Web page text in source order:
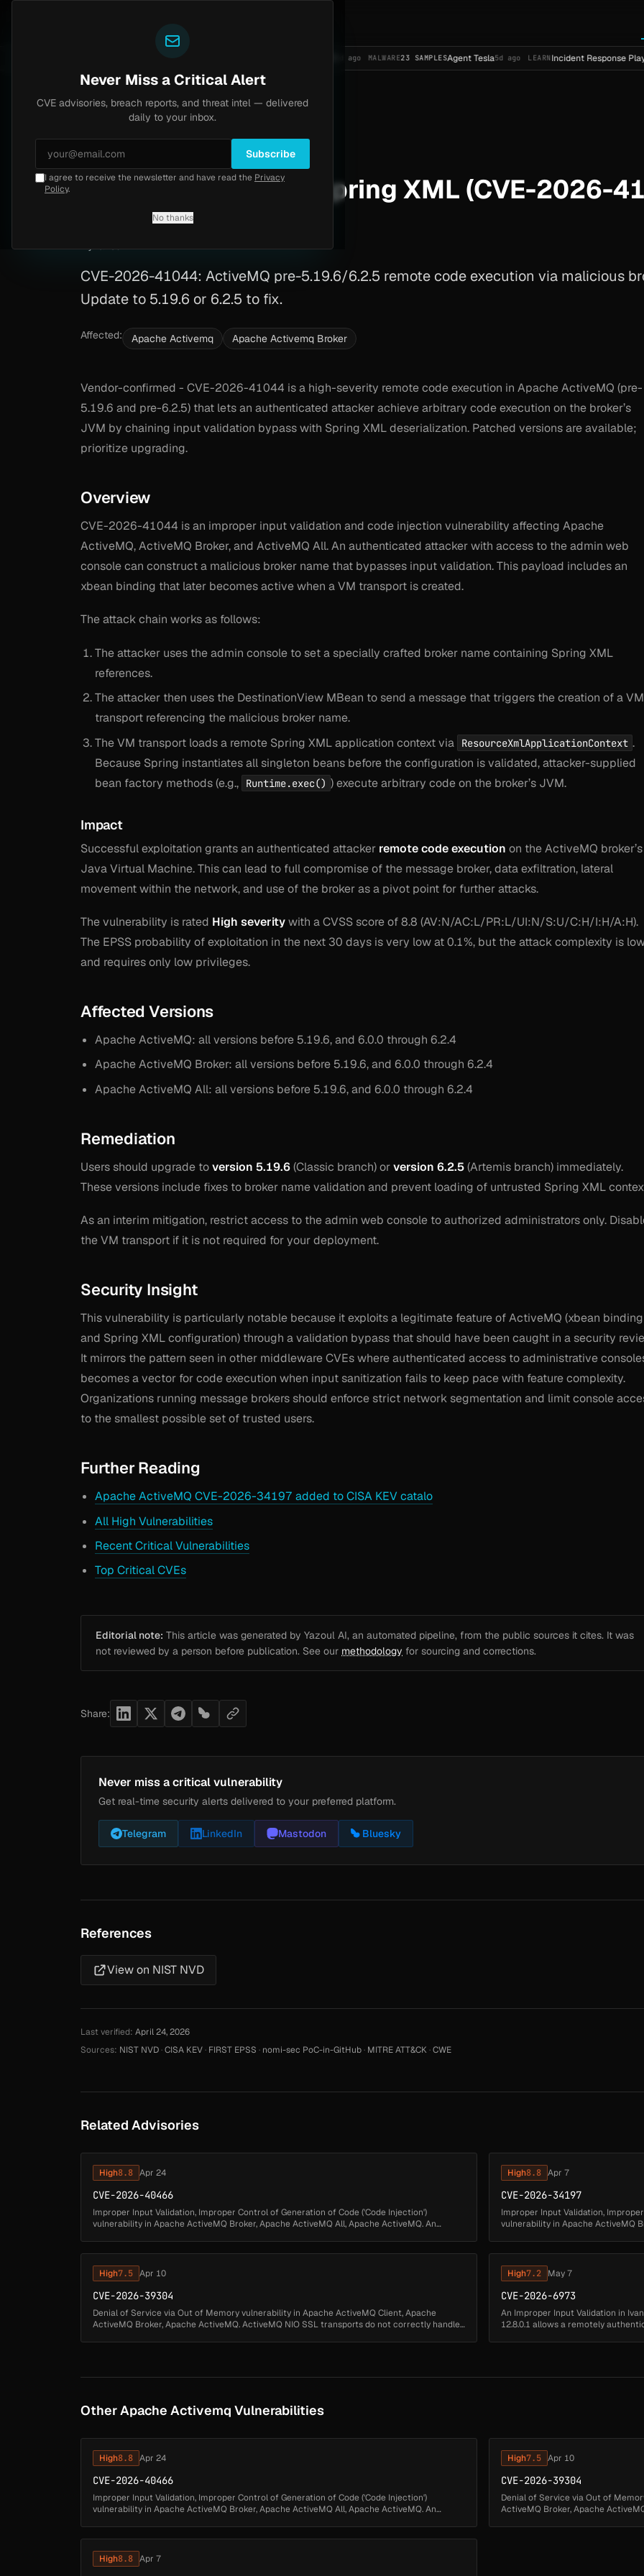
CVE advisories
MALWARE23 SAMPLESAgent Tesla5d ago LEARN Incident Response Playbook
Home Advisory /CVE-2026-41044
High8.8
ActiveMQ RCE via Spring XML (CVE-2026-
CVE-2026-41044
CVE-2026-41044: ActiveMQ pre-5.19.6/6.2.5 remote code execution via malicious
Update to 5.19.6 or 6.2.5 to fix.
Affected: Apache Activemq Apache Activemq Broker
Vendor-confirmed - CVE-2026-41044 is a high-severity remote code execution in Apache ActiveMQ (pre-
5.19.6 and pre-6.2.5) that lets an authenticated attacker achieve arbitrary code execution on the broker’s
JVM by chaining input validation bypass with Spring XML deserialization. Patched versions are available;
prioritize upgrading.
Overview
CVE-2026-41044 is an improper input validation and code injection vulnerability affecting Apache
ActiveMQ, ActiveMQ Broker, and ActiveMQ All. An authenticated attacker with access to the admin web
console can construct a malicious broker name that bypasses input validation. This payload includes an
xbean binding that later becomes active when a VM transport is created.
The attack chain works as follows:
The attacker uses the admin console to set a specially crafted broker name containing Spring XML
references.
The attacker then uses the DestinationView MBean to send a message that triggers the creation of a VM
transport referencing the malicious broker name.
The VM transport loads a remote Spring XML application context via
ResourceXmlApplicationContext .
Because Spring instantiates all singleton beans before the configuration is validated, attacker-supplied
bean factory methods (e.g.,
Runtime.exec() ) execute arbitrary code on the broker’s JVM.
Impact
Successful exploitation grants an authenticated attacker remote code execution on the ActiveMQ broker’s
Java Virtual Machine. This can lead to full compromise of the message broker, data exfiltration, lateral
movement within the network, and use of the broker as a pivot point for further attacks.
The vulnerability is rated High severitywith a CVSS score of 8.8 (AV:N/AC:L/PR:L/UI:N/S:U/C:H/I:H/A:H).
The EPSS probability of exploitation in the next 30 days is very low at 0.1%, but the attack complexity is
and requires only low privileges.
Affected Versions
Apache ActiveMQ: all versions before 5.19.6, and 6.0.0 through 6.2.4
Apache ActiveMQ Broker: all versions before 5.19.6, and 6.0.0 through 6.2.4
Apache ActiveMQ All: all versions before 5.19.6, and 6.0.0 through 6.2.4
Remediation
Users should upgrade toversion 5.19.6(Classic branch) orversion 6.2.5(Artemis branch) immediately.
These versions include fixes to broker name validation and prevent loading of untrusted Spring XML
As an interim mitigation, restrict access to the admin web console to authorized administrators only.
the VM transport if it is not required for your deployment.
Security Insight
This vulnerability is particularly notable because it exploits a legitimate feature of ActiveMQ (xbean binding
and Spring XML configuration) through a validation bypass that should have been caught in a security
It mirrors the pattern seen in other middleware CVEs where authenticated access to administrative
becomes a vector for code execution when input sanitization fails to keep pace with feature complexity.
Organizations running message brokers should enforce strict network segmentation and limit console
to the smallest possible set of trusted users.
Further Reading
Apache ActiveMQ CVE-2026-34197 added to CISA KEV catalo
All High Vulnerabilities
Recent Critical Vulnerabilities
Top Critical CVEs
Editorial note: This article was generated by Yazoul AI, an automated pipeline, from the public sources it cites. It was
not reviewed by a person before publication. See our methodology for sourcing and corrections.
Share:
Never miss a critical vulnerability
Get real-time security alerts delivered to your preferred platform.
Telegram LinkedIn Mastodon Bluesky
References
View on NIST NVD
Last verified: April 24, 2026
Sources: NIST NVD·CISA KEV· FIRST EPSS · nomi-sec PoC-in-GitHub· MITRE ATT&CK·CWE
Related Advisories
High8.8 Apr 24
CVE-2026-40466
Improper Input Validation, Improper Control of Generation of Code ('Code Injection')
vulnerability in Apache ActiveMQ Broker, Apache ActiveMQ All, Apache ActiveMQ. An
High8.8 Apr 7
CVE-2026-34197
Improper Input Validation,
vulnerability in Apache ActiveMQ
High7.5 Apr 10
CVE-2026-39304
Denial of Service via Out of Memory vulnerability in Apache ActiveMQ Client, Apache
ActiveMQ Broker, Apache ActiveMQ. ActiveMQ NIO SSL transports do not correctly handle
High7.2 May 7
CVE-2026-6973
An Improper Input Validation in
12.8.0.1 allows a remotely
Other Apache Activemq Vulnerabilities
High8.8 Apr 24
CVE-2026-40466
Improper Input Validation, Improper Control of Generation of Code ('Code Injection')
vulnerability in Apache ActiveMQ Broker, Apache ActiveMQ All, Apache ActiveMQ. An
High7.5 Apr 10
CVE-2026-39304
Denial of Service via Out of
ActiveMQ Broker, Apache
High8.8 Apr 7
Never Miss a Critical Alert
CVE advisories, breach reports, and threat intel — delivered
daily to your inbox.
Subscribe
I agree to receive the newsletter and have read the Privacy
Policy.
No thanks